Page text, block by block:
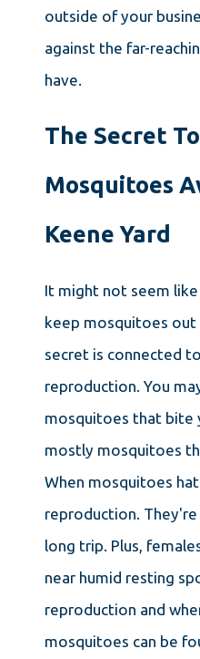
outside of your
against the far-
have.
The Secret
Mosquitoes
Keene Yard
It might not seem
keep mosquitoes out
secret is connected
reproduction. You
mosquitoes that bite
mostly mosquitoes
When mosquitoes
reproduction.
long trip. Plus,
near humid resting
reproduction and
mosquitoes can be